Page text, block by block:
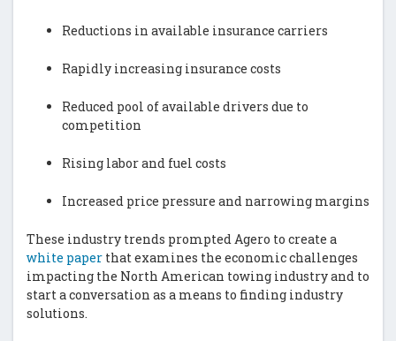
Reductions in available insurance carriers
Rapidly increasing insurance costs
Reduced pool of available drivers due to
competition
Rising labor and fuel costs
Increased price pressure and narrowing margins
These industry trends prompted Agero to create a
white paper that examines the economic challenges
impacting the North American towing industry and to
start a conversation as a means to finding industry
solutions.